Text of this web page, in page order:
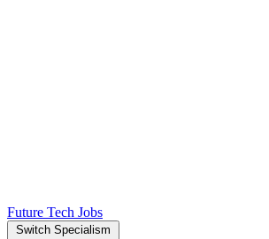
Future Tech Jobs
Switch Specialism